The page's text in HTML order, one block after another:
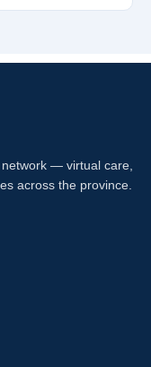
— virtual care,
across the province.